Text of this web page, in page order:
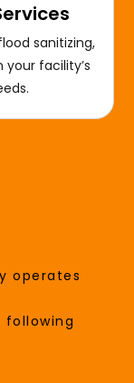
sanitizing,
facility’s
operates